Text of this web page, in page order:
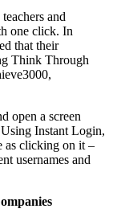
and
one click. In
that their
Think Through
open a screen
Instant Login,
as clicking on it –
usernames and